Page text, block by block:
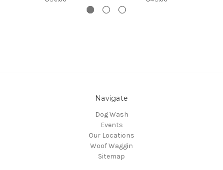
Navigate
Dog Wash
Events
Our Locations
Woof Waggin
Sitemap